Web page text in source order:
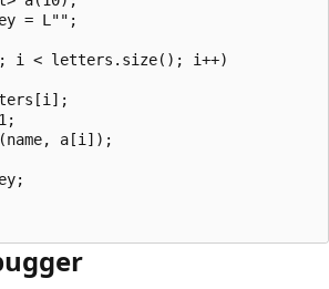
= L"";
i < letters.size(); i++)
a[i]);